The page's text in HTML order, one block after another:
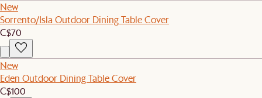
New
Sorrento/Isla Outdoor Dining Table Cover
C$70
New
Eden Outdoor Dining Table Cover
C$100